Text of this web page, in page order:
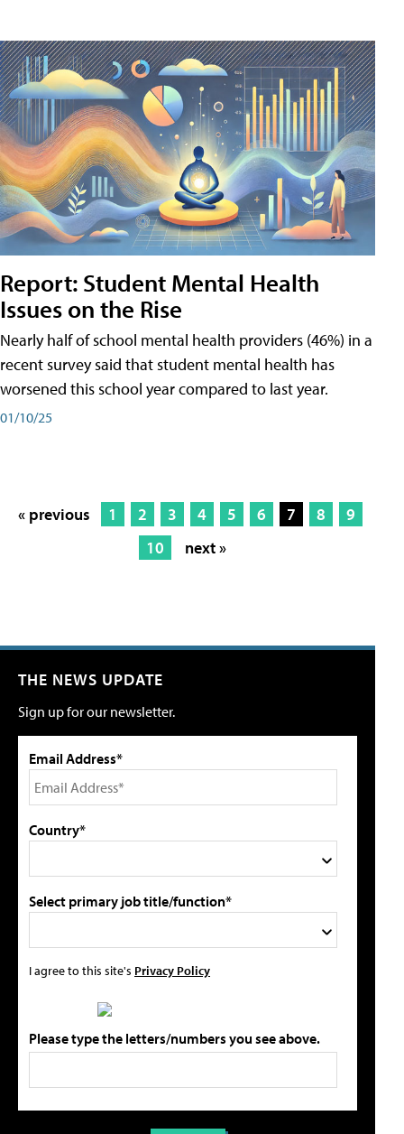
Report: Student Mental Health
Issues on the Rise
Nearly half of school mental health providers (46%) in a
recent survey said that student mental health has
worsened this school year compared to last year.
01/10/25
« previous 1 2 3 4 5 6 7 8
9
10
next »
THE NEWS UPDATE
Sign up for our newsletter.
Email Address*
Country*
Select primary job title/function*
I agree to this site's Privacy Policy
Please type the letters/numbers you see above.